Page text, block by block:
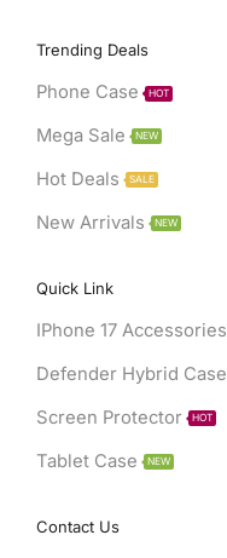
Facebook
TwitterInstagram
Trending Deals
Phone Case HOT
Mega Sale NEW
Hot Deals SALE
New Arrivals NEW
Quick Link
IPhone 17 Accessories
Defender Hybrid Case
Screen Protector HOT
Tablet Case NEW
Contact Us